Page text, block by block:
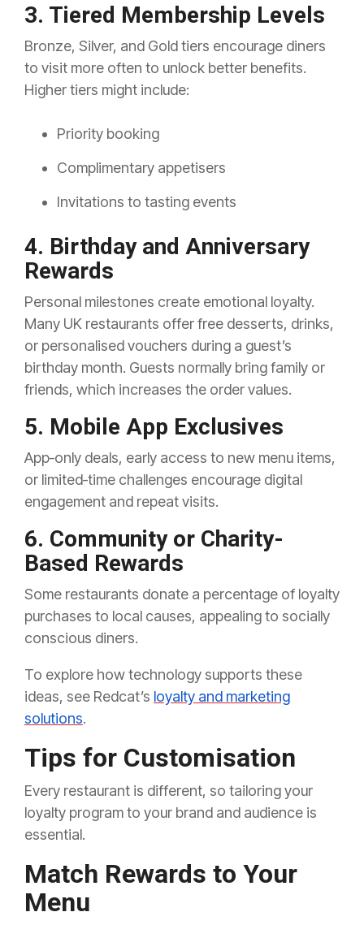
3. Tiered Membership Levels
Bronze, Silver, and Gold tiers encourage diners
to visit more often to unlock better benefits.
Higher tiers might include:
Priority booking
Complimentary appetisers
Invitations to tasting events
4. Birthday and Anniversary
Rewards
Personal milestones create emotional loyalty.
Many UK restaurants offer free desserts, drinks,
or personalised vouchers during a guest’s
birthday month. Guests normally bring family or
friends, which increases the order values.
5. Mobile App Exclusives
App‑only deals, early access to new menu items,
or limited‑time challenges encourage digital
engagement and repeat visits.
6. Community or Charity-
Based Rewards
Some restaurants donate a percentage of loyalty
purchases to local causes, appealing to socially
conscious diners.
To explore how technology supports these
ideas, see Redcat’s loyalty and marketing
solutions.
Tips for Customisation
Every restaurant is different, so tailoring your
loyalty program to your brand and audience is
essential.
Match Rewards to Your
Menu